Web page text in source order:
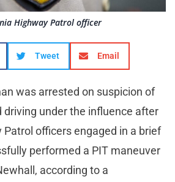
Highway Patrol officer
Tweet Email
was arrested on suspicion of
driving under the influence after
Patrol officers engaged in a brief
performed a PIT maneuver
according to a